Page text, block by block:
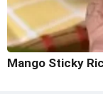
Mango Sticky